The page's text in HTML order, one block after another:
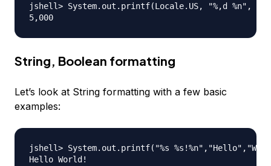
jshell> System.out.printf(Locale.US, "%,d %n",
String, Boolean formatting
Let’s look at String formatting with a few basic
examples:
jshell> System.out.printf("%s